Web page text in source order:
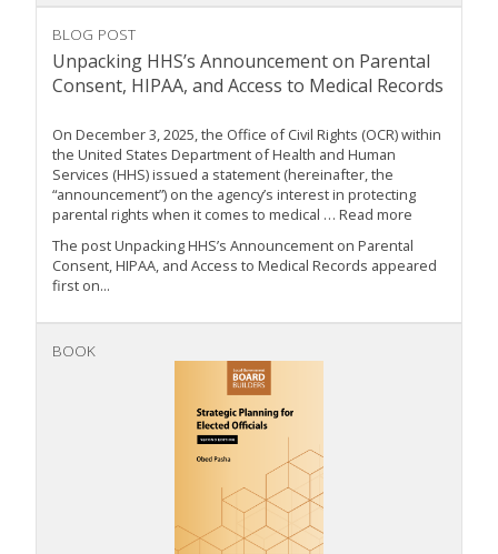
BLOG POST
Unpacking HHS’s Announcement on Parental
Consent, HIPAA, and Access to Medical Records
On December 3, 2025, the Office of Civil Rights (OCR) within
the United States Department of Health and Human
Services (HHS) issued a statement (hereinafter, the
“announcement”) on the agency’s interest in protecting
parental rights when it comes to medical … Read more
The post Unpacking HHS’s Announcement on Parental
Consent, HIPAA, and Access to Medical Records appeared
first on...
BOOK